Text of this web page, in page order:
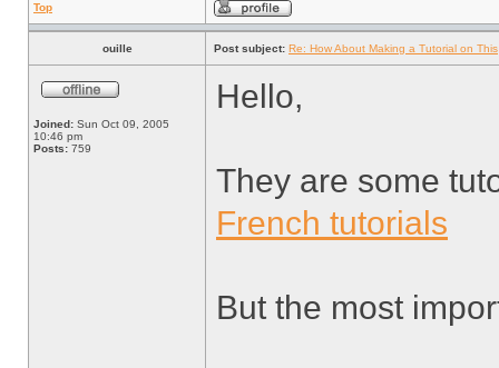
Top
ouille Post subject: Re: How About Making a Tutorial on This
Joined: Sun Oct 09, 2005
10:46 pm
Posts: 759
Hello,
They are some
French tutorials
But the most